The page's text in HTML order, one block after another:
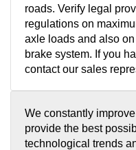
roads. Verify legal
regulations on
axle loads and also
brake system. If you
contact our sales
We constantly
provide the best
technological trends